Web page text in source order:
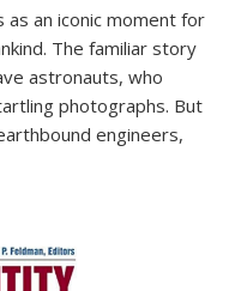
as an iconic moment for
The familiar story
astronauts, who
photographs. But
engineers,